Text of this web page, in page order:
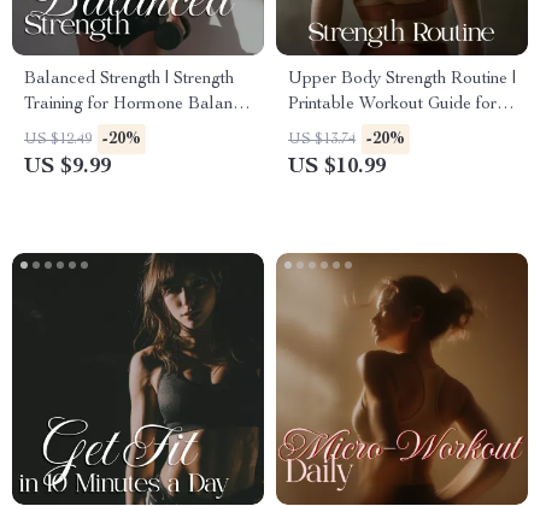
Balanced Strength | Strength
Training for Hormone Balance
| Women’s Health Digital
Guide, eBook & Checklist
US $12.49 -20%
US $9.99
Upper Body Strength Routine |
Printable Workout Guide for
Building Muscle, Boosting
Confidence & Tracking
US $13.74 -20%
US $10.99